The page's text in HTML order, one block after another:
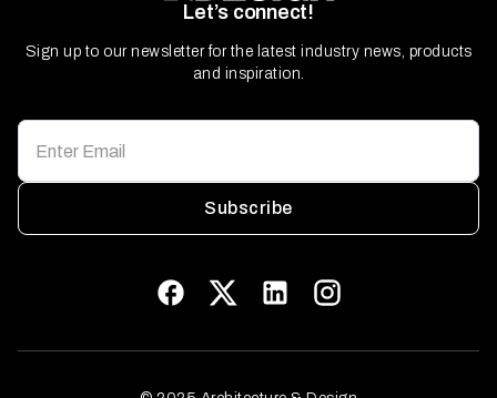
Let’s connect!
Sign up to our newsletter for the latest industry news, products
and inspiration.
Subscribe